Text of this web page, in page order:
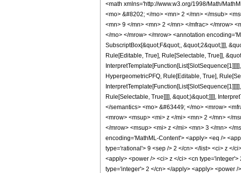
<math xmlns='http://www.w3.org/1998/Math/
<mo> &#8202; </mo> <mn> 2 </mn> </msub>
<mn> 9 </mn> <mn> 2 </mn> </mfrac> </mrow>
</mo> </mrow> </mrow> <annotation
SubscriptBox[&quot;F&quot;, &quot;2&quot;]]],
Rule[Editable, True], Rule[Selectable, True]],
HypergeometricPFQ, Rule[Editable, True],
Rule[Selectable, True]]]], &quot;)&quot;]]]],
</semantics> <mo> &#63449; </mo> <mrow>
<mrow> <msup> <mi> z </mi> <mn> 2 </mn> </
</mrow> <msup> <mi> z </mi> <mn> 3 </mn> </
encoding='MathML-Content'> <apply> <eq />
type='rational'> 9 <sep /> 2 </cn> </list> <ci> z </
<apply> <power /> <ci> z </ci> <cn
type='integer'> 2 </cn> </apply> <apply> <power